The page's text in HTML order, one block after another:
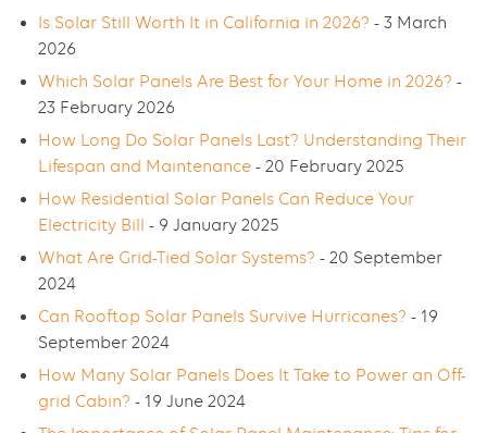
Is Solar Still Worth It in California in 2026? - 3 March
2026
Which Solar Panels Are Best for Your Home in 2026? -
23 February 2026
How Long Do Solar Panels Last? Understanding Their
Lifespan and Maintenance - 20 February 2025
How Residential Solar Panels Can Reduce Your
Electricity Bill - 9 January 2025
What Are Grid-Tied Solar Systems? - 20 September
2024
Can Rooftop Solar Panels Survive Hurricanes? - 19
September 2024
How Many Solar Panels Does It Take to Power an Off-
grid Cabin? - 19 June 2024